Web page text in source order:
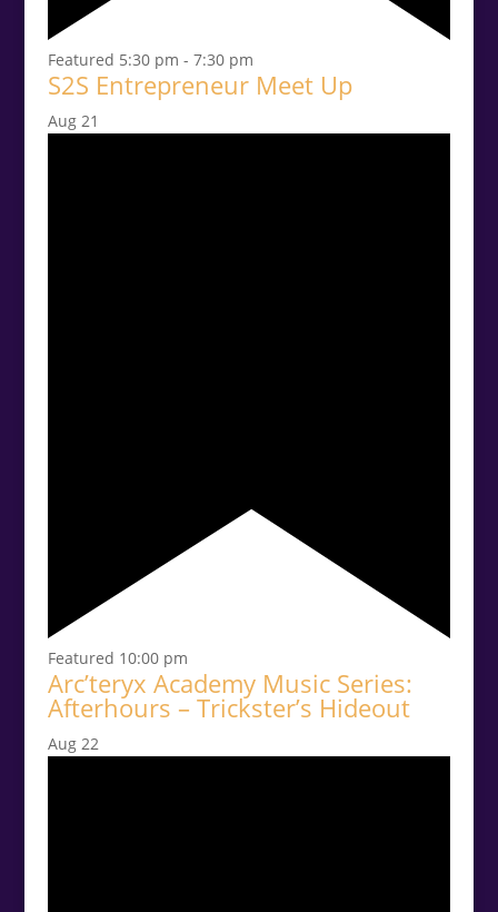
Featured 5:30 pm - 7:30 pm
S2S Entrepreneur Meet Up
Aug 21
Featured 10:00 pm
Arc’teryx Academy Music Series:
Afterhours – Trickster’s Hideout
Aug 22